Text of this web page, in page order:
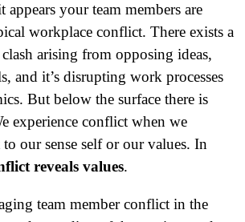
appears your team members are
workplace conflict. There exists a
arising from opposing ideas,
and it’s disrupting work processes
But below the surface there is
experience conflict when we
to our sense self or our values. In
reveals values.
team member conflict in the